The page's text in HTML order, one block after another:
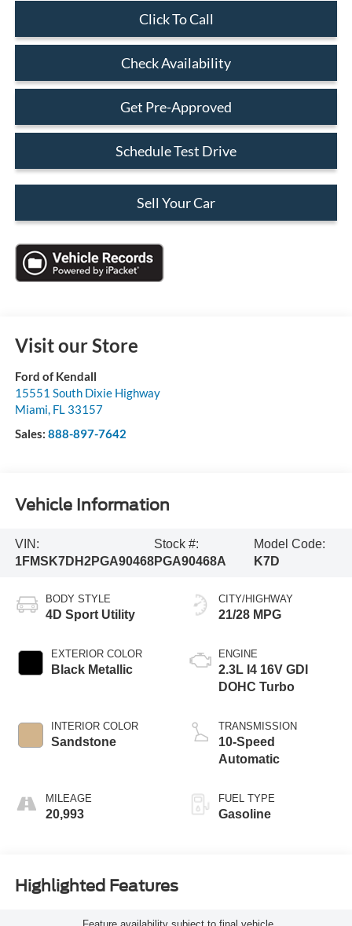
Click To Call
Check Availability
Get Pre-Approved
Schedule Test Drive
Sell Your Car
Visit our Store
Ford of Kendall
15551 South Dixie Highway
Miami, FL 33157
Sales: 888-897-7642
Vehicle Information
VIN:
1FMSK7DH2PGA90468
Stock #:
PGA90468A
Model Code:
K7D
BODY STYLE
4D Sport Utility
EXTERIOR COLOR
Black Metallic
INTERIOR COLOR
Sandstone
MILEAGE
20,993
CITY/HIGHWAY
21/28 MPG
ENGINE
2.3L I4 16V GDI
DOHC Turbo
TRANSMISSION
10-Speed
Automatic
FUEL TYPE
Gasoline
Highlighted Features